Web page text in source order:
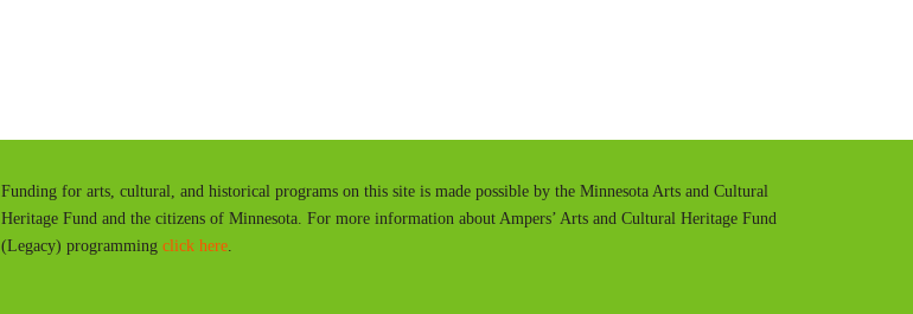
Funding for arts, cultural, and historical programs on this site is made possible by the Minnesota Arts and Cultural
Heritage Fund and the citizens of Minnesota. For more information about Ampers’ Arts and Cultural Heritage Fund
(Legacy) programming click here.